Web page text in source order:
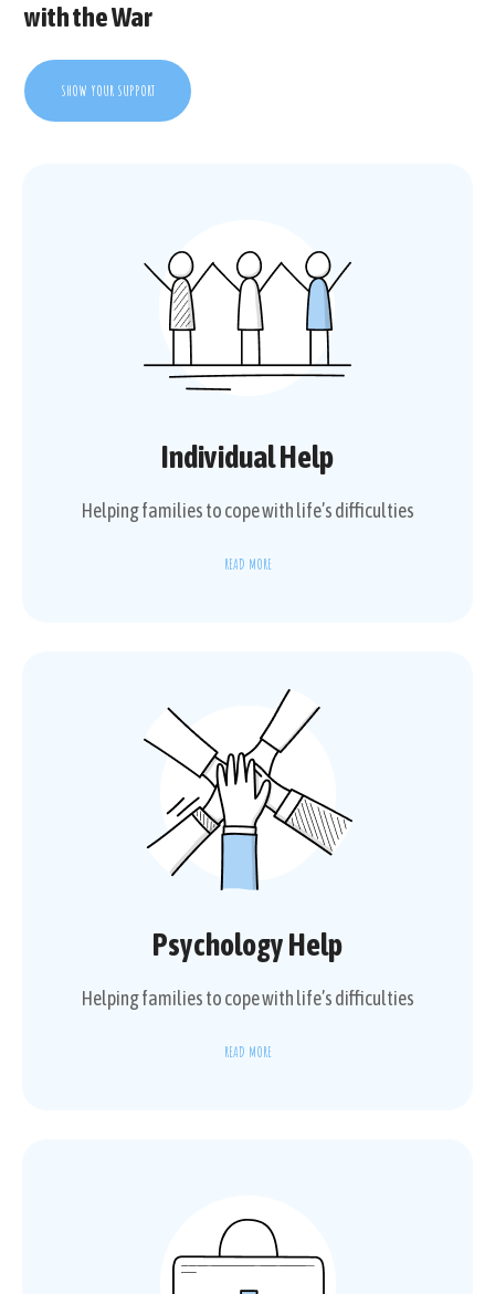
with the War
SHOW YOUR SUPPORT
Individual Help
Helping families to cope with life’s difficulties
READ MORE
Psychology Help
Helping families to cope with life’s difficulties
READ MORE